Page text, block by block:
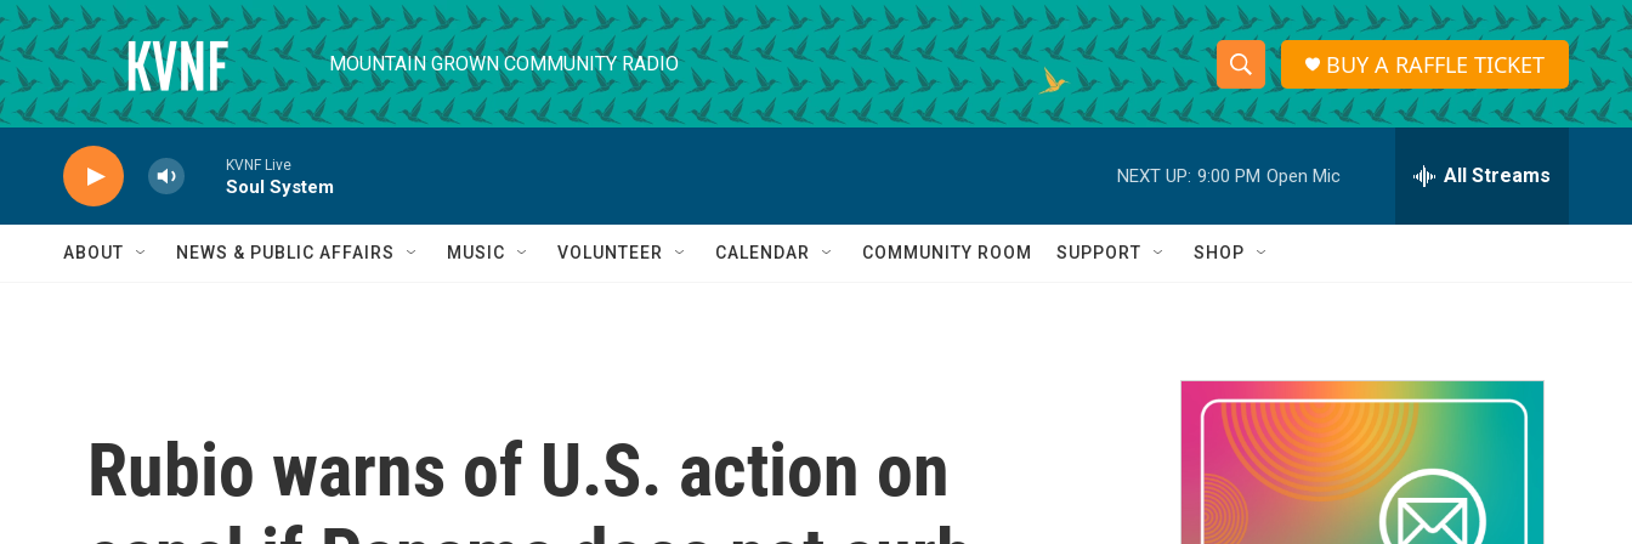
Skip to main content
MOUNTAIN GROWN COMMUNITY RADIO
S
h
o
w
a
r
c
h
S
e
r
h
Q
BUY A RAFFLE TICKET
KVNF Live
Soul System
NEXT UP: 9:00 PM Open Mic All Streams
ABOUT NEWS & PUBLIC AFFAIRS MUSIC VOLUNTEER CALENDAR COMMUNITY ROOM SUPPORT SHOP
Rubio warns of U.S. action on